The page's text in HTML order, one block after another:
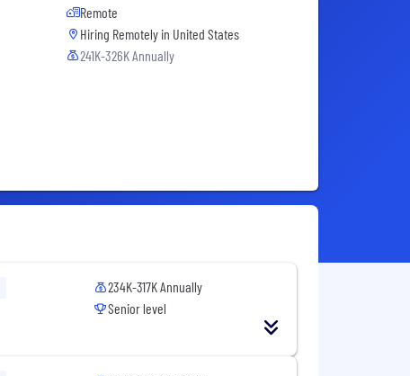
Remote
Hiring Remotely in United States
241K-326K Annually
234K-317K Annually
Senior level